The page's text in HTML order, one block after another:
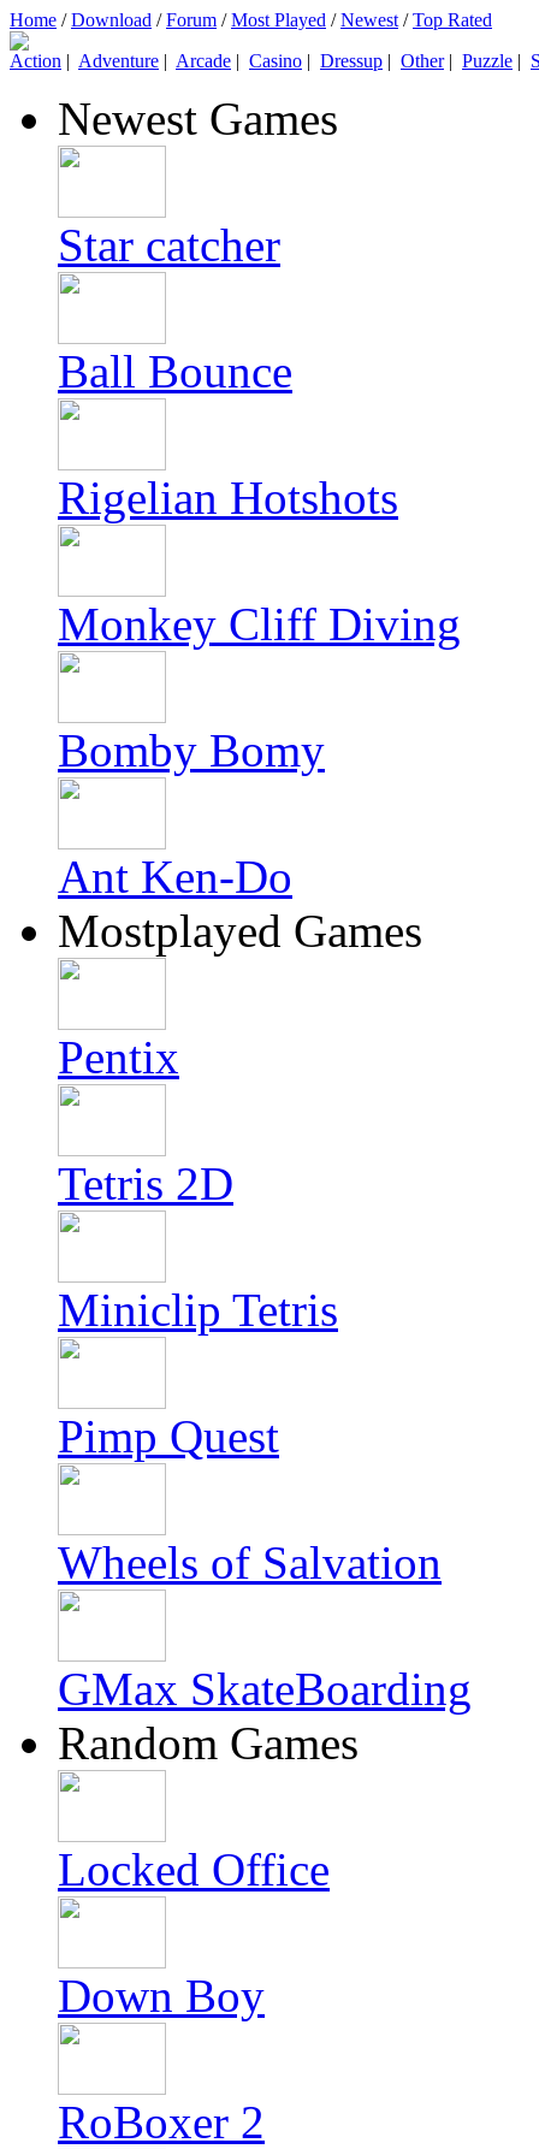
Home /Download /Forum /Most Played /Newest /Top Rated
Action | Adventure | Arcade | Casino | Dressup | Other| Puzzle |
Newest Games
Star catcher
Ball Bounce
Rigelian Hotshots
Monkey Cliff Diving
Bomby Bomy
Ant Ken-Do
Mostplayed Games
Pentix
Tetris 2D
Miniclip Tetris
Pimp Quest
Wheels of Salvation
GMax SkateBoarding
Random Games
Locked Office
Down Boy
RoBoxer 2